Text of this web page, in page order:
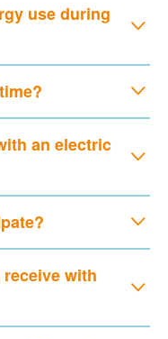
use during
an electric
with